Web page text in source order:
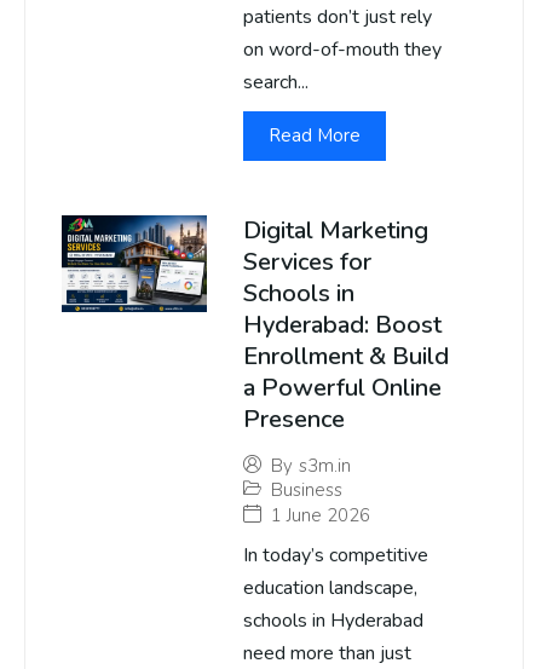
patients don’t just rely
on word-of-mouth they
search...
Read More
Digital Marketing
Services for
Schools in
Hyderabad: Boost
Enrollment & Build
a Powerful Online
Presence
By s3m.in
Business
1 June 2026
In today’s competitive
education landscape,
schools in Hyderabad
need more than just